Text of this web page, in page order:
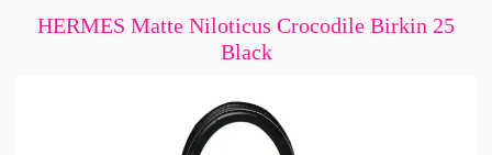
HERMES Matte Niloticus Crocodile Birkin 25
Black